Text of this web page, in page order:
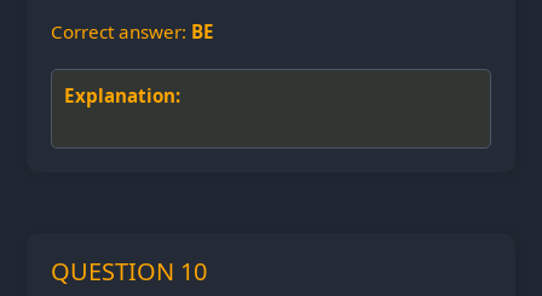
Correct answer: BE
Explanation:
QUESTION 10